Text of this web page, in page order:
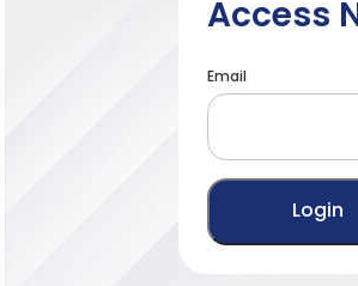
Access
Email